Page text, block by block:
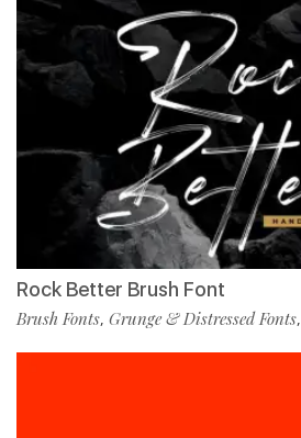
Rock Better Brush Font
Brush Fonts, Grunge & Distressed Fonts,